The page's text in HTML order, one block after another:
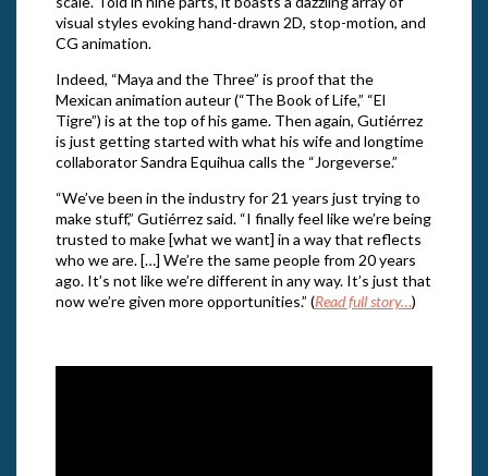
visual styles evoking hand-drawn 2D, stop-motion, and
CG animation.
Indeed, “Maya and the Three” is proof that the
Mexican animation auteur (“The Book of Life,” “El
Tigre”) is at the top of his game. Then again, Gutiérrez
is just getting started with what his wife and longtime
collaborator Sandra Equihua calls the “Jorgeverse.”
“We’ve been in the industry for 21 years just trying to
make stuff,” Gutiérrez said. “I finally feel like we’re being
trusted to make [what we want] in a way that reflects
who we are. […] We’re the same people from 20 years
ago. It’s not like we’re different in any way. It’s just that
now we’re given more opportunities.” (Read full story…)